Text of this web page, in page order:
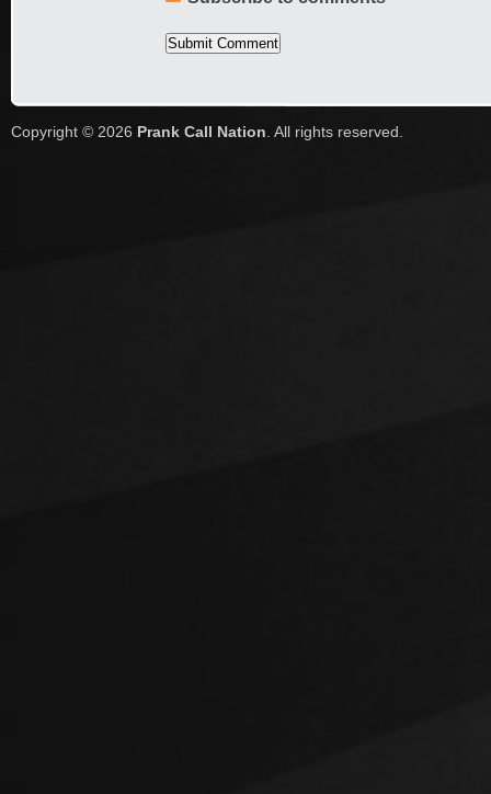
Copyright © 2026 Prank Call Nation . All rights reserved.